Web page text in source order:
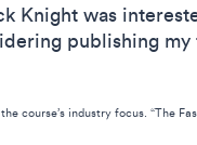
Knight was
publishing
industry focus. “The